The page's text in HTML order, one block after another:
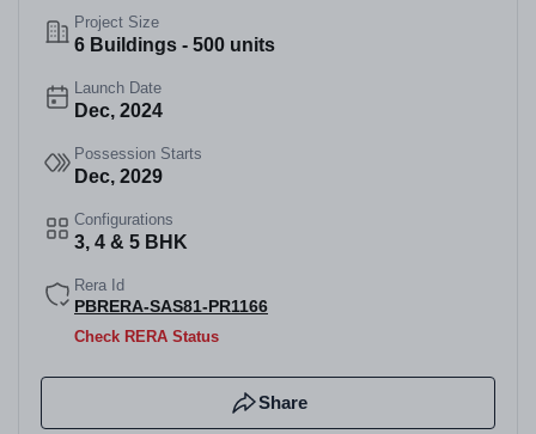
Project Size
6 Buildings - 500 units
Launch Date
Dec, 2024
Possession Starts
Dec, 2029
Configurations
3, 4 & 5 BHK
Rera Id
PBRERA-SAS81-PR1166
Check RERA Status
Share